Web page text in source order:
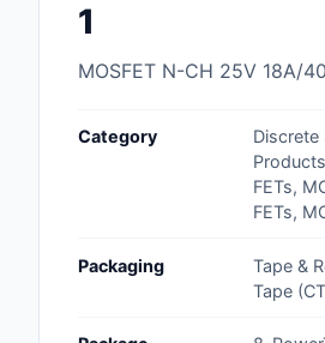
1
MOSFET N-CH 25V 18A/
Category
FETs,
FETs,
Packaging
Tape &
Tape